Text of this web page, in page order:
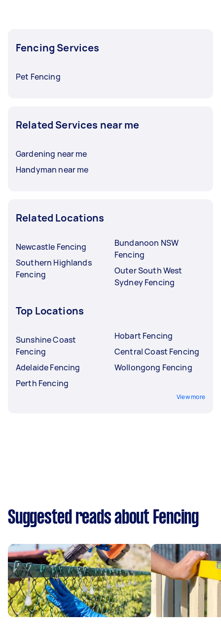
Fencing Services
Pet Fencing
Related Services near me
Gardening near me
Handyman near me
Related Locations
Newcastle Fencing
Southern Highlands
Fencing
Bundanoon NSW
Fencing
Outer South West
Sydney Fencing
Top Locations
Sunshine Coast
Fencing
Adelaide Fencing
Perth Fencing
Hobart Fencing
Central Coast Fencing
Wollongong Fencing
View more
Suggested reads about Fencing